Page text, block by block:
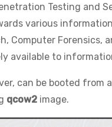
Testing and
various
Computer Forensics,
available to
can be booted from
qcow2 image.